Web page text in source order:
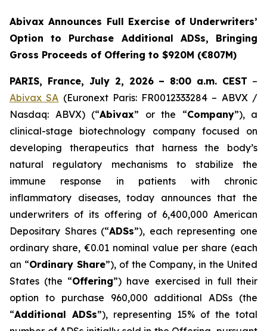
Abivax Announces Full Exercise of Underwriters’
Option to Purchase Additional ADSs, Bringing
Gross Proceeds of Offering to $920M (€807M)
PARIS, France, July 2, 2026 – 8:00 a.m. CEST –
Abivax SA (Euronext Paris: FR0012333284 – ABVX /
Nasdaq: ABVX) (“Abivax” or the “Company”), a
clinical-stage biotechnology company focused on
developing therapeutics that harness the body’s
natural regulatory mechanisms to stabilize the
immune response in patients with chronic
inflammatory diseases, today announces that the
underwriters of its offering of 6,400,000 American
Depositary Shares (“ADSs”), each representing one
ordinary share, €0.01 nominal value per share (each
an “Ordinary Share”), of the Company, in the United
States (the “Offering”) have exercised in full their
option to purchase 960,000 additional ADSs (the
“Additional ADSs”), representing 15% of the total